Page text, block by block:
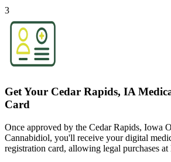
3
Get Your Cedar Rapids, IA
Card
Once approved by the Cedar Rapids, Iowa
Cannabidiol, you'll receive your digital
registration card, allowing legal purchases at